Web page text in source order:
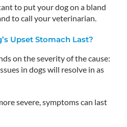
to put your dog on a bland
to call your veterinarian.
Upset Stomach Last?
on the severity of the cause:
in dogs will resolve in as
severe, symptoms can last